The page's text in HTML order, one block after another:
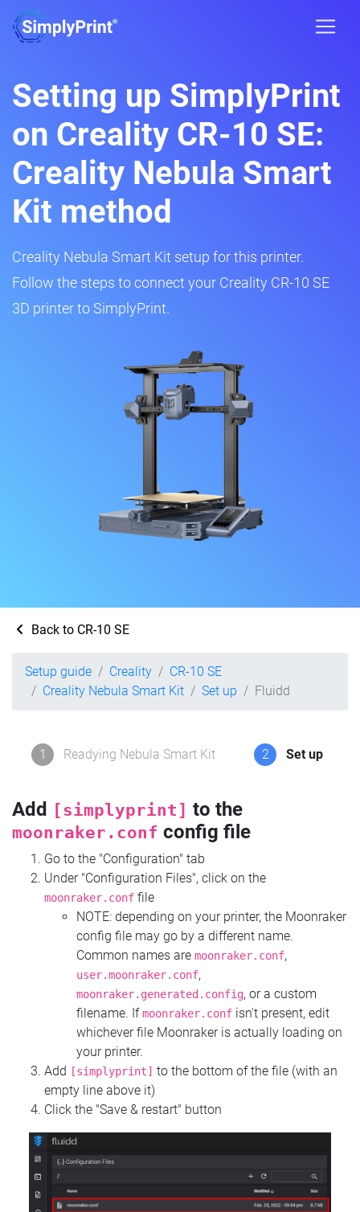
Setting up SimplyPrint
on Creality CR-10 SE:
Creality Nebula Smart
Kit method
Creality Nebula Smart Kit setup for this printer.
Follow the steps to connect your Creality CR-10 SE
3D printer to SimplyPrint.
Back to CR-10 SE
Setup guide Creality
CR-10 SE
Creality Nebula Smart Kit
Set up Fluidd
1 Readying Nebula Smart Kit 2 Set up
Add [simplyprint] to the
moonraker.conf config file
Go to the "Configuration" tab
Under "Configuration Files", click on the
moonraker.conf file
NOTE: depending on your printer, the Moonraker
config file may go by a different name.
Common names are moonraker.conf,
user.moonraker.conf,
moonraker.generated.config, or a custom
filename. Ifmoonraker.conf isn't present, edit
whichever file Moonraker is actually loading on
your printer.
Add
[simplyprint] to the bottom of the file (with an
empty line above it)
Click the "Save & restart" button